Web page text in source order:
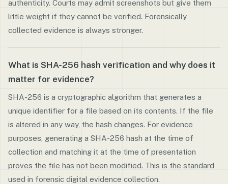
authenticity. Courts may admit screenshots but give them
little weight if they cannot be verified. Forensically
collected evidence is always stronger.
What is SHA-256 hash verification and why does it
matter for evidence?
SHA-256 is a cryptographic algorithm that generates a
unique identifier for a file based on its contents. If the file
is altered in any way, the hash changes. For evidence
purposes, generating a SHA-256 hash at the time of
collection and matching it at the time of presentation
proves the file has not been modified. This is the standard
used in forensic digital evidence collection.